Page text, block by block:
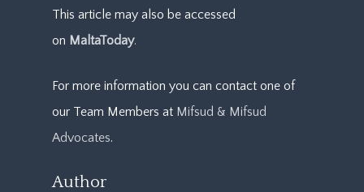
This article may also be accessed
on MaltaToday.
For more information you can contact one of
our Team Members at Mifsud & Mifsud
Advocates.
Author